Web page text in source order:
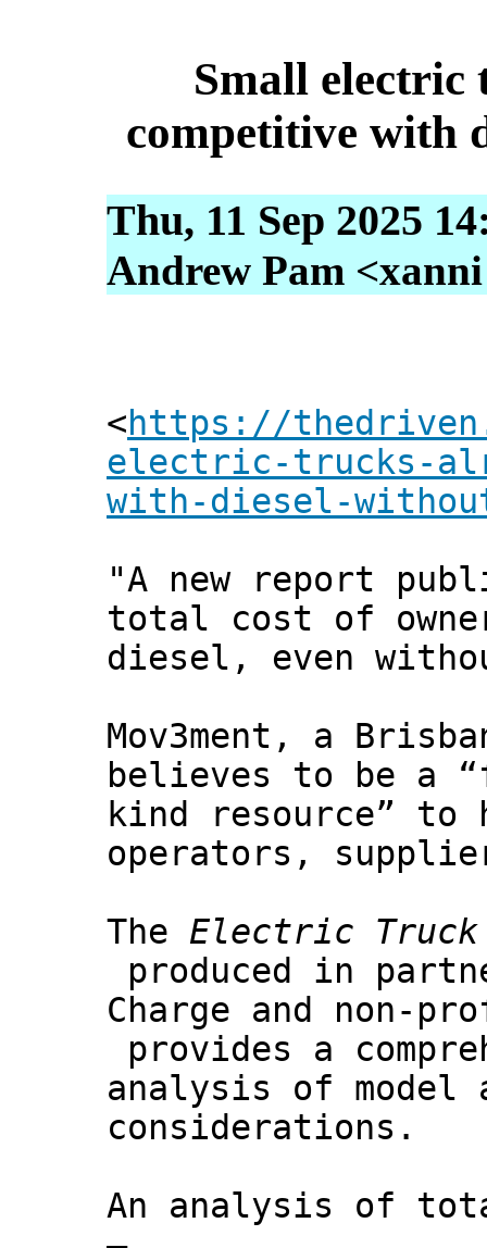
Small electric
competitive with
Thu, 11 Sep 2025
Andrew Pam
<https://
electric-trucks-
with-diesel-
"A new report
total cost of
diesel, even
Mov3ment, a
believes to be
kind resource”
operators,
The Electric Truck
produced in
Charge and non-
provides a
analysis of
considerations.
An analysis of